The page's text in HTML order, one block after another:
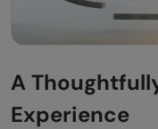
A
Experience